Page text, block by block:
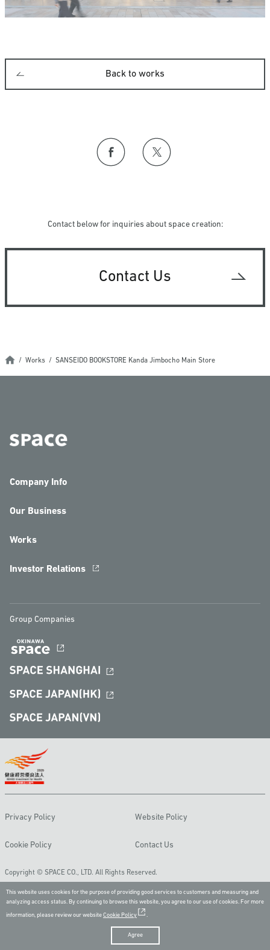
Back to works
Contact below for inquiries about space creation:
Contact Us
Works SANSEIDO BOOKSTORE Kanda Jimbocho Main Store
Company Info
Our Business
Works
Investor Relations
Group Companies
Privacy Policy Website Policy
Cookie Policy Contact Us
Copyright © SPACE CO., LTD. All Rights Reserved.
This website uses cookies for the purpose of providing good services to customers and measuring and
analyzing access status. By continuing to browse this website, you agree to our use of cookies. For more
information, please review our websiteCookie Policy .
Agree